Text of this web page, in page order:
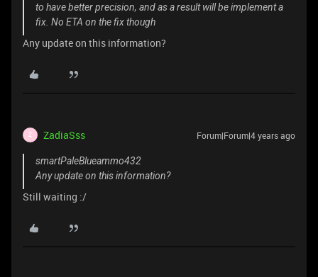
to have better precision, and as a result will be implement a
fix. No ETA on the fix though
Any update on this information?
Z ZadiaSss Forum|Forum|4 years ago
smartPaleBlueammo432
Any update on this information?
Still waiting :/